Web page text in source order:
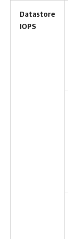
Datastore
IOPS